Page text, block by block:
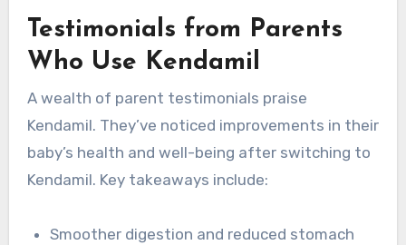
Testimonials from Parents
Who Use Kendamil
A wealth of parent testimonials praise
Kendamil. They’ve noticed improvements in their
baby’s health and well-being after switching to
Kendamil. Key takeaways include:
Smoother digestion and reduced stomach